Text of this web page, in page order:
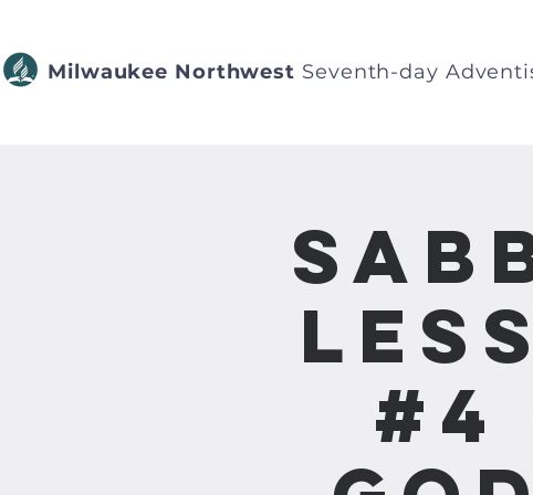
Milwaukee Northwest Seventh-day